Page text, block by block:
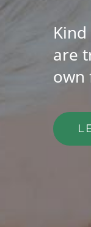
are
own